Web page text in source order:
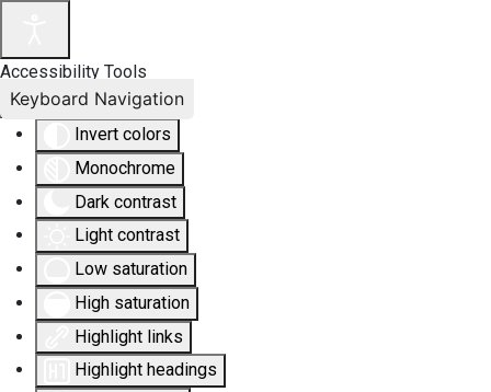
Accessibility Tools
Invert colors
Monochrome
Dark contrast
Light contrast
Low saturation
High saturation
Highlight links
Highlight headings
Keyboard Navigation